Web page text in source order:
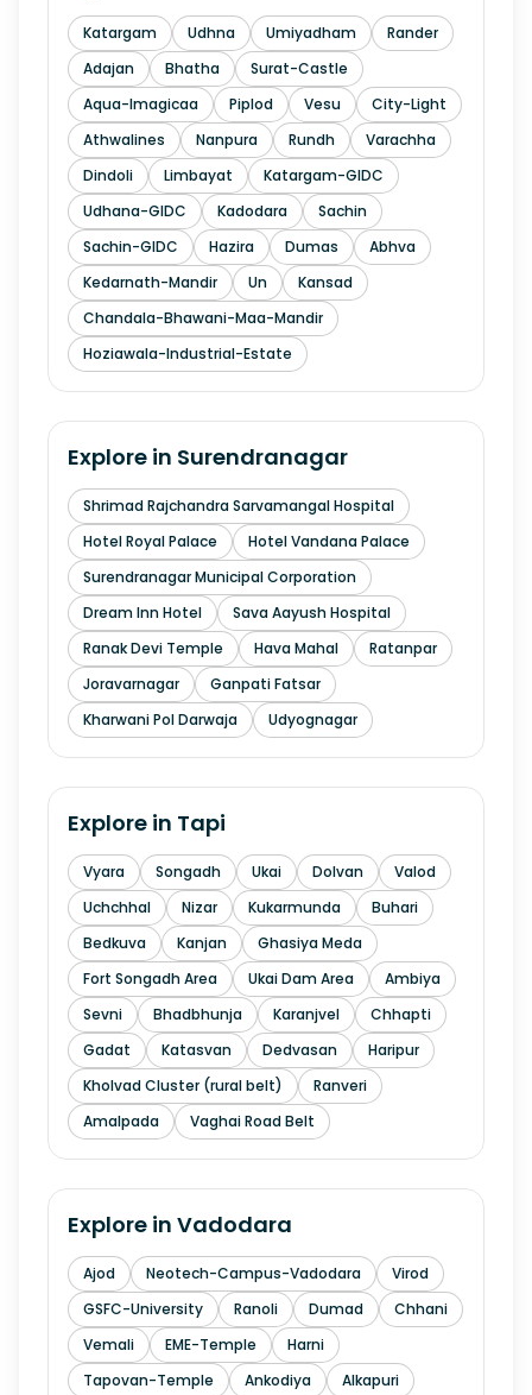
Katargam Udhna Umiyadham
Rander
Adajan
Bhatha
Surat-Castle
Aqua-Imagicaa
Piplod Vesu
City-Light
Athwalines
Nanpura Rundh
Varachha
Dindoli
Limbayat
Katargam-GIDC
Udhana-GIDC
Kadodara
Sachin
Sachin-GIDC
Hazira Dumas
Abhva
Kedarnath-Mandir
Un
Kansad
Chandala-Bhawani-Maa-Mandir
Hoziawala-Industrial-Estate
Explore in Surendranagar
Shrimad Rajchandra Sarvamangal Hospital
Hotel Royal Palace
Hotel Vandana Palace
Surendranagar Municipal Corporation
Dream Inn Hotel
Sava Aayush Hospital
Ranak Devi Temple
Hava Mahal
Ratanpar
Joravarnagar
Ganpati Fatsar
Kharwani Pol Darwaja
Udyognagar
Explore in Tapi
Vyara Songadh Ukai Dolvan
Valod
Uchchhal
Nizar Kukarmunda
Buhari
Bedkuva
Kanjan
Ghasiya Meda
Fort Songadh Area
Ukai Dam Area
Ambiya
Sevni
Bhadbhunja Karanjvel
Chhapti
Gadat
Katasvan Dedvasan
Haripur
Kholvad Cluster (rural belt)
Ranveri
Amalpada
Vaghai Road Belt
Explore in Vadodara
Ajod Neotech-Campus-Vadodara
Virod
GSFC-University
Ranoli Dumad
Chhani
Vemali
EME-Temple
Harni
Tapovan-Temple
Ankodiya
Alkapuri